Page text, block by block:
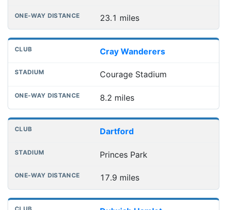
23.1 miles
Cray Wanderers
Courage Stadium
8.2 miles
Dartford
Princes Park
17.9 miles